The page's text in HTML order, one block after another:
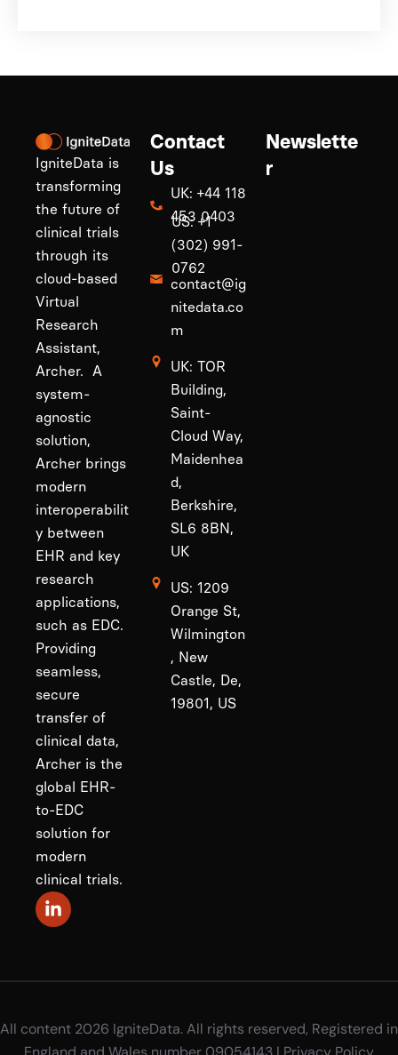
IgniteData is
transforming
the future of
clinical trials
through its
cloud-based
Virtual
Research
Assistant,
Archer. A
system-
agnostic
solution,
Archer brings
modern
interoperabilit
y between
EHR and key
research
applications,
such as EDC.
Providing
seamless,
secure
transfer of
clinical data,
Archer is the
global EHR-
to-EDC
solution for
modern
clinical trials.
Contact
Us
UK: +44 118
453 0403
US: +1
(302) 991-
0762
contact@ig
nitedata.co
m
UK: TOR
Building,
Saint-
Cloud Way,
Maidenhea
d,
Berkshire,
SL6 8BN,
UK
US: 1209
Orange St,
Wilmington
, New
Castle, De,
19801, US
Newslette
r
All content 2026 IgniteData. All rights reserved, Registered in